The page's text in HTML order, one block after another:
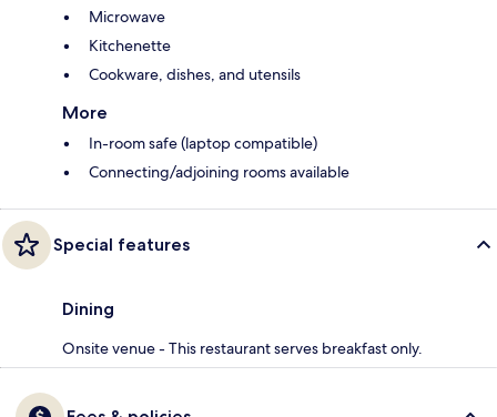
Microwave
Kitchenette
Cookware, dishes, and utensils
More
In-room safe (laptop compatible)
Connecting/adjoining rooms available
Special features
Dining
Onsite venue - This restaurant serves breakfast only.